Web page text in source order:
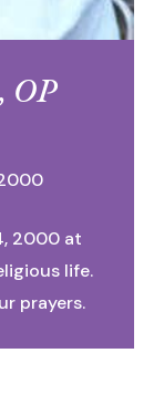
OP
2000 at
life.
prayers.